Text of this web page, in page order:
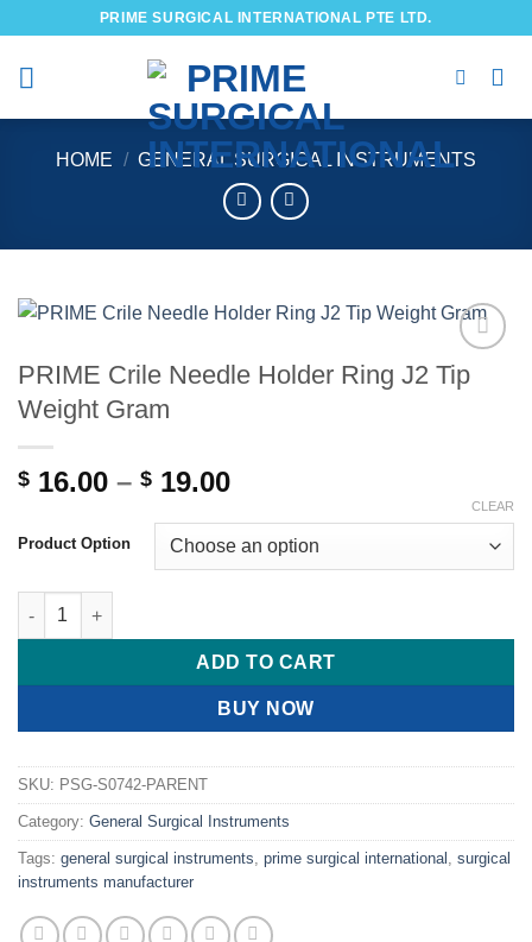
content
PRIME SURGICAL INTERNATIONAL PTE LTD.
HOME / GENERAL SURGICAL INSTRUMENTS
Add to
wishlist
PRIME Crile Needle Holder Ring J2 Tip
Weight Gram
$ 16.00 – $ 19.00Price
$ 16.00
through
Product Option
CLEAR
PRIME Crile Needle Holder Ring J2 Tip Weight Gram quantity
ADD TO CART
BUY NOW
SKU: PSG-S0742-PARENT
Category: General Surgical Instruments
Tags: general surgical instruments, prime surgical international , surgical
instruments manufacturer